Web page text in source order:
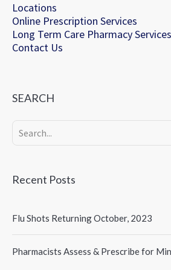
Locations
Online Prescription Services
Long Term Care Pharmacy Services
Contact Us
SEARCH
Recent Posts
Flu Shots Returning October, 2023
Pharmacists Assess & Prescribe for